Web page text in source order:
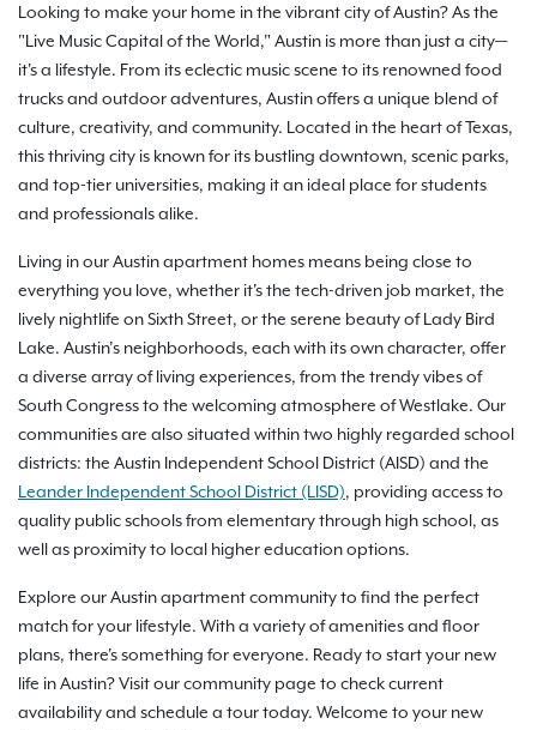
Looking to make your home in the vibrant city of Austin? As the
"Live Music Capital of the World," Austin is more than just a city—
it's a lifestyle. From its eclectic music scene to its renowned food
trucks and outdoor adventures, Austin offers a unique blend of
culture, creativity, and community. Located in the heart of Texas,
this thriving city is known for its bustling downtown, scenic parks,
and top-tier universities, making it an ideal place for students
and professionals alike.
Living in our Austin apartment homes means being close to
everything you love, whether it's the tech-driven job market, the
lively nightlife on Sixth Street, or the serene beauty of Lady Bird
Lake. Austin’s neighborhoods, each with its own character, offer
a diverse array of living experiences, from the trendy vibes of
South Congress to the welcoming atmosphere of Westlake. Our
communities are also situated within two highly regarded school
districts: the Austin Independent School District (AISD) and the
Leander Independent School District (LISD), providing access to
quality public schools from elementary through high school, as
well as proximity to local higher education options.
Explore our Austin apartment community to find the perfect
match for your lifestyle. With a variety of amenities and floor
plans, there's something for everyone. Ready to start your new
life in Austin? Visit our community page to check current
availability and schedule a tour today. Welcome to your new